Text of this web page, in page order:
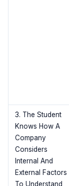
3. The Student
Knows How A
Company
Considers
Internal And
External Factors
To Understand